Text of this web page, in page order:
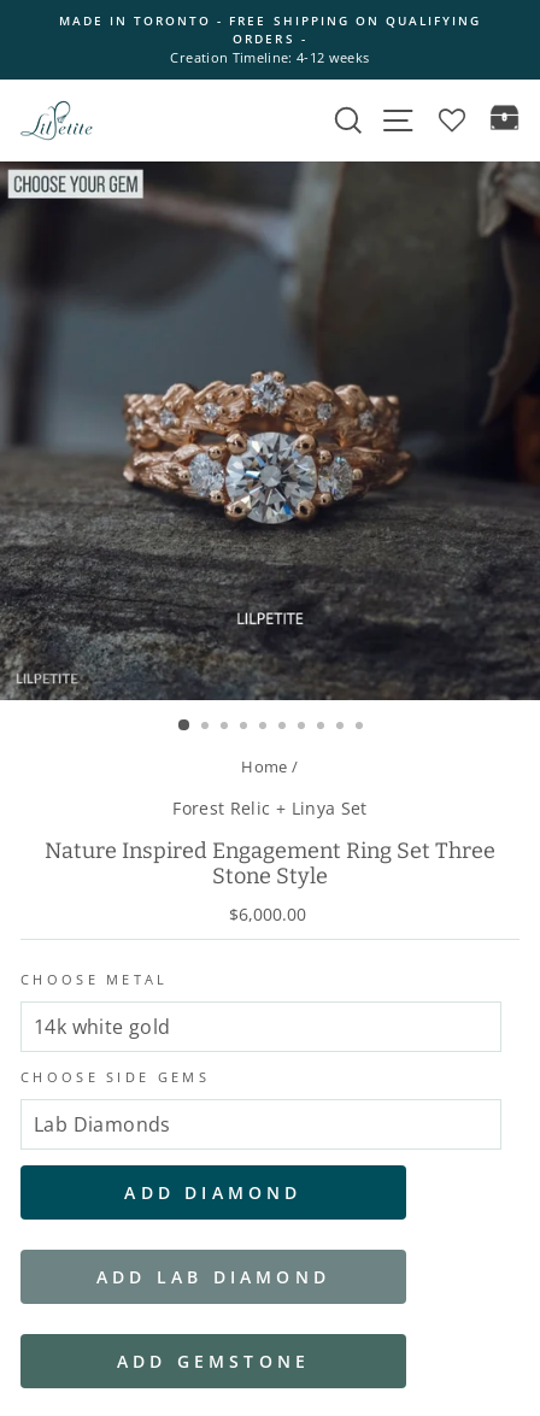
Pause
slideshow
MADE IN TORONTO - FREE SHIPPING ON QUALIFYING
ORDERS -
Creation Timeline: 4-12 weeks
Search Site navigation
Home /
Forest Relic + Linya Set
Nature Inspired Engagement Ring Set Three
Stone Style
Regular
price
$6,000.00
CHOOSE METAL
CHOOSE SIDE GEMS
ADD DIAMOND
ADD LAB DIAMOND
ADD GEMSTONE